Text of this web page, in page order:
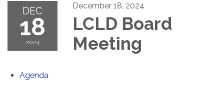
DEC
18
2024
December 18, 2024
LCLD Board
Meeting
Agenda